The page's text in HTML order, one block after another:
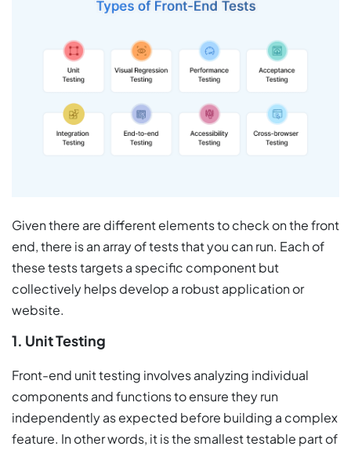
Given there are different elements to check on the front
end, there is an array of tests that you can run. Each of
these tests targets a specific component but
collectively helps develop a robust application or
website.
1. Unit Testing
Front-end unit testing involves analyzing individual
components and functions to ensure they run
independently as expected before building a complex
feature. In other words, it is the smallest testable part of